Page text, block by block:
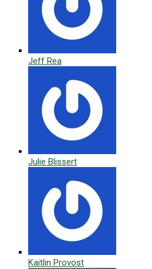
Jeff Rea
Julie Blissert
Kaitlin Provost